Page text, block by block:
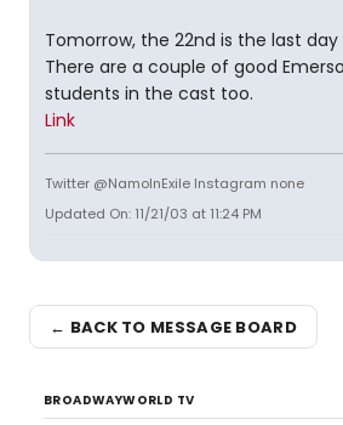
Tomorrow, the 22nd is the last day
There are a couple of good
students in the cast too.
Link
Twitter @NamoInExile Instagram none
Updated On: 11/21/03 at 11:24 PM
← BACK TO MESSAGE BOARD
BROADWAYWORLD TV